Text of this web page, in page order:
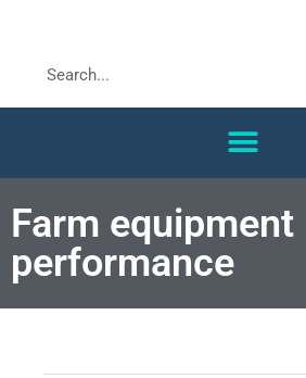
Farm equipment
performance